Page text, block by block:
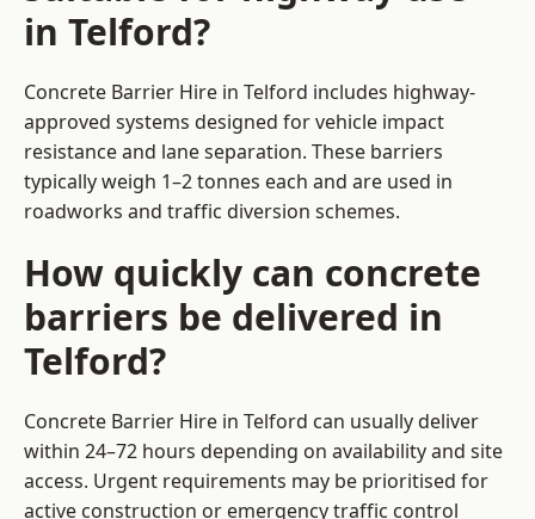
in Telford?
Concrete Barrier Hire in Telford includes highway-
approved systems designed for vehicle impact
resistance and lane separation. These barriers
typically weigh 1–2 tonnes each and are used in
roadworks and traffic diversion schemes.
How quickly can concrete
barriers be delivered in
Telford?
Concrete Barrier Hire in Telford can usually deliver
within 24–72 hours depending on availability and site
access. Urgent requirements may be prioritised for
active construction or emergency traffic control